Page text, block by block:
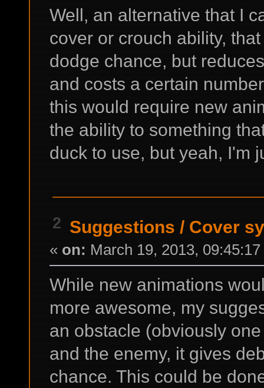
Well, an alternative that I
cover or crouch ability,
dodge chance, but
and costs a certain
this would require new
the ability to something
duck to use, but yeah, I'm
2 Suggestions / Cover
« on: March 19, 2013,
While new animations
more awesome, my
an obstacle (obviously
and the enemy, it gives
chance. This could be